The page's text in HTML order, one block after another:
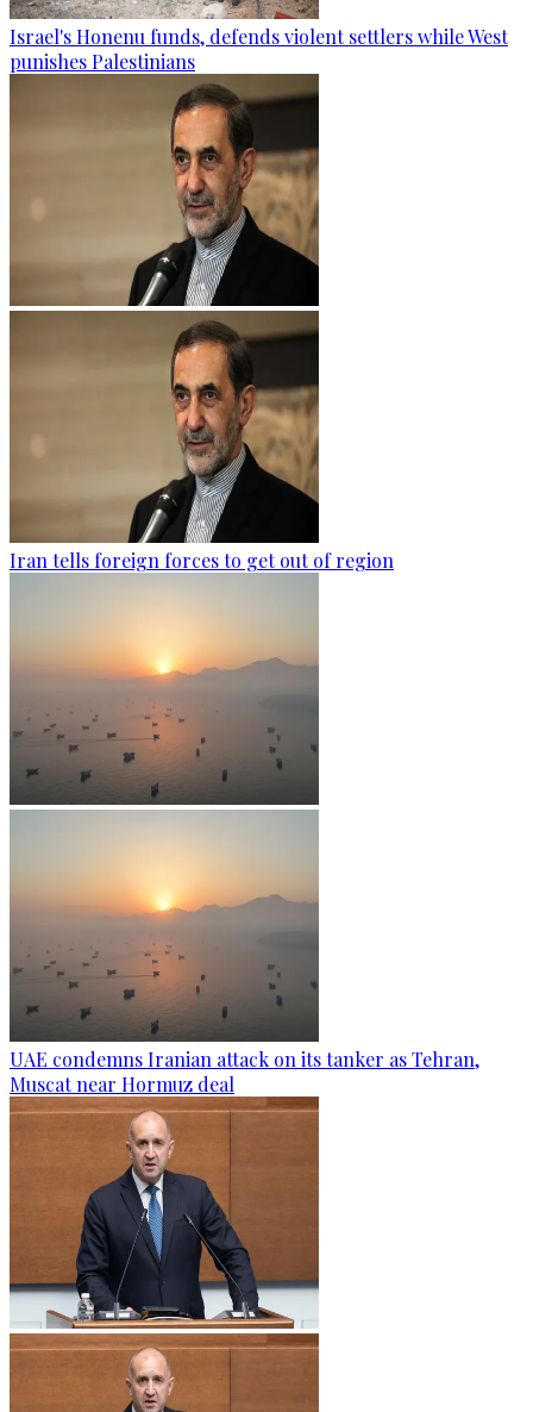
Israel's Honenu funds, defends violent settlers while West
punishes Palestinians
Iran tells foreign forces to get out of region
UAE condemns Iranian attack on its tanker as Tehran,
Muscat near Hormuz deal